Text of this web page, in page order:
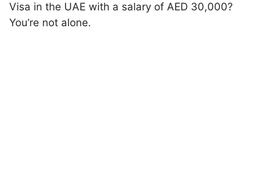
Visa in the UAE with a salary of AED 30,000?
You’re not alone.